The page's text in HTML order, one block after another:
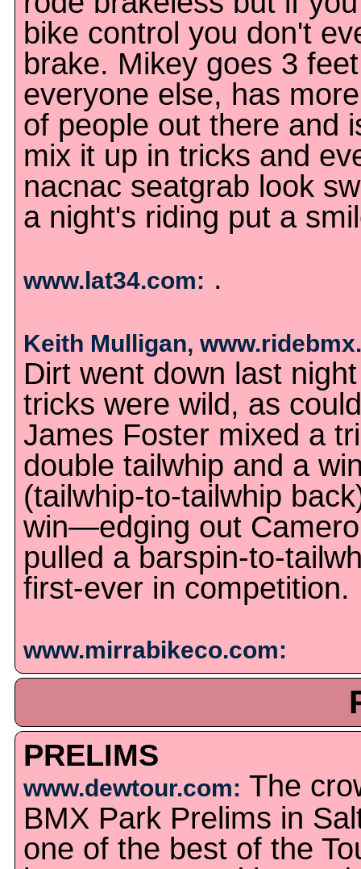
bike control you don't
brake. Mikey goes 3
everyone else, has
of people out there and
mix it up in tricks and
nacnac seatgrab look
a night's riding put a
www.lat34.com: .
Keith Mulligan,
Dirt went down last
tricks were wild, as
James Foster mixed a
double tailwhip and a
(tailwhip-to-tailwhip
win—edging out
pulled a barspin-to-
first-ever in competition.
www.mirrabikeco.com:
PRELIMS
www.dewtour.com: The
BMX Park Prelims in
one of the best of the